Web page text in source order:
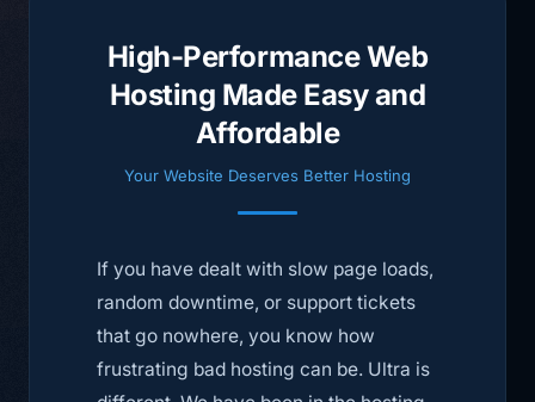
High-Performance Web
Hosting Made Easy and
Affordable
Your Website Deserves Better Hosting
If you have dealt with slow page loads,
random downtime, or support tickets
that go nowhere, you know how
frustrating bad hosting can be. Ultra is